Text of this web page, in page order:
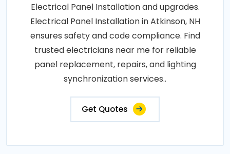
Electrical Panel Installation and upgrades.
Electrical Panel Installation in Atkinson, NH
ensures safety and code compliance. Find
trusted electricians near me for reliable
panel replacement, repairs, and lighting
synchronization services..
Get Quotes